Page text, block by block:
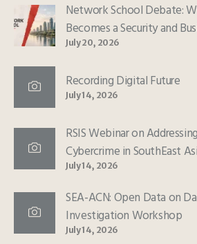
Network School Debate:
Becomes a Security and
July 20, 2026
Recording Digital Future
July 14, 2026
RSIS Webinar on
Cybercrime in SouthEast
July 14, 2026
SEA-ACN: Open Data on
Investigation Workshop
July 14, 2026